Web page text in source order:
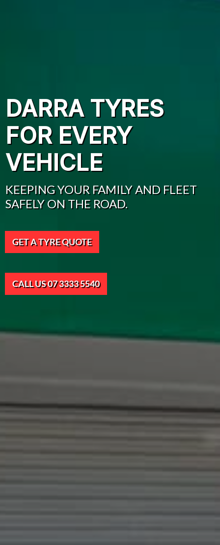
DARRA TYRES
FOR EVERY
VEHICLE
KEEPING YOUR FAMILY AND FLEET
SAFELY ON THE ROAD.
GET A TYRE QUOTE
CALL US 07 3333 5540